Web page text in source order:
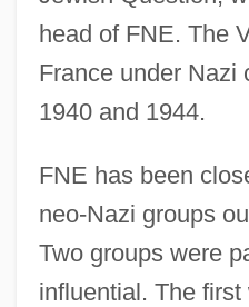
head of FNE. The
France under Nazi
1940 and 1944.
FNE has been
neo-Nazi groups
Two groups were
influential. The